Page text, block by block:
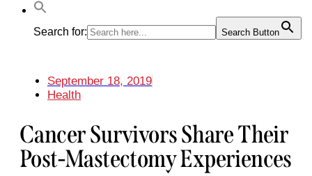
Search for: Search Button
September 18, 2019
Health
Cancer Survivors Share Their
Post-Mastectomy Experiences